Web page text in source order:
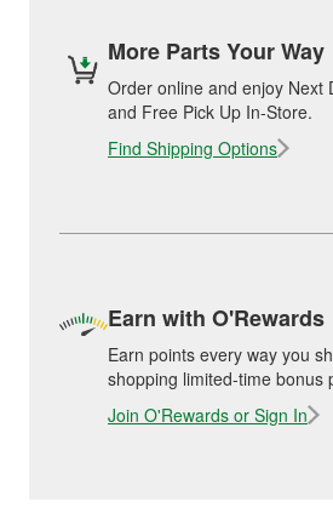
More Parts Your Way
Order online and enjoy Next
and Free Pick Up In-Store.
Find Shipping Options
Earn with O'Rewards
Earn points every way you
shopping limited-time bonus
Join O'Rewards or Sign In